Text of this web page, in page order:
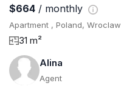
$664 / monthly
Apartment , Poland, Wroclaw
31 m²
Alina
Agent